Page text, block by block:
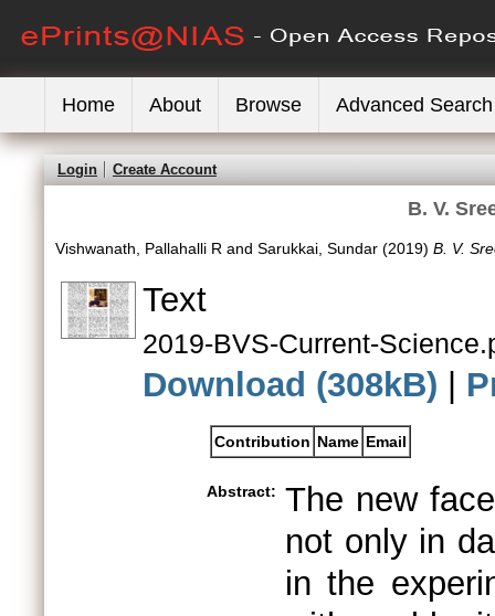
Home About Browse Advanced Search
Login Create Account
B. V.
Vishwanath, Pallahalli R and Sarukkai, Sundar (2019) B. V.
Text
2019-BVS-Current-
Download (308kB)
Contribution Name Email
Abstract: The new
not only in
in the